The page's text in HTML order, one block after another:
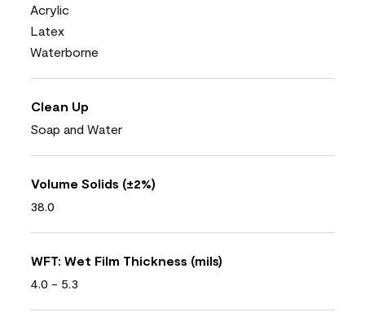
Acrylic
Latex
Waterborne
Clean Up
Soap and Water
Volume Solids (±2%)
38.0
WFT: Wet Film Thickness (mils)
4.0 - 5.3